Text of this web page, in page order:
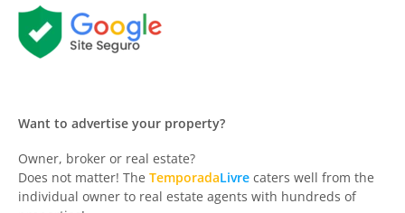
Want to advertise your property?
Owner, broker or real estate?
Does not matter! The TemporadaLivre caters well from the
individual owner to real estate agents with hundreds of